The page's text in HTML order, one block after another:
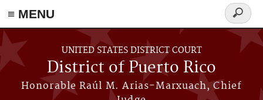
≡ MENU
Skip to main content
UNITED STATES DISTRICT COURT
District of Puerto Rico
Honorable Raúl M. Arias-Marxuach, Chief
Search
form